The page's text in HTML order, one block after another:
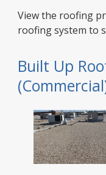
View the roofing
roofing system to
Built Up